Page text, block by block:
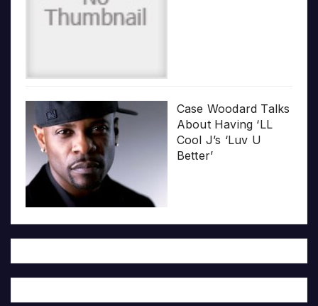
Case Woodard Talks
About Having ‘LL
Cool J’s ‘Luv U
Better’